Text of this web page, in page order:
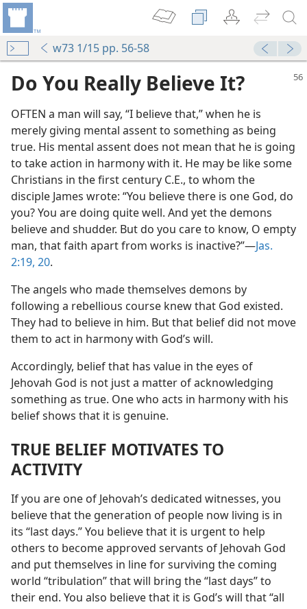
w73 1/15 pp. 56-58
Do You Really Believe It?
OFTEN a man will say, “I believe that,” when he is
merely giving mental assent to something as being
true. His mental assent does not mean that he is going
to take action in harmony with it. He may be like some
Christians in the first century C.E., to whom the
disciple James wrote: “You believe there is one God, do
you? You are doing quite well. And yet the demons
believe and shudder. But do you care to know, O empty
man, that faith apart from works is inactive?”​—Jas.
2:19, 20.
The angels who made themselves demons by
following a rebellious course knew that God existed.
They had to believe in him. But that belief did not move
them to act in harmony with God’s will.
Accordingly, belief that has value in the eyes of
Jehovah God is not just a matter of acknowledging
something as true. One who acts in harmony with his
belief shows that it is genuine.
TRUE BELIEF MOTIVATES TO
ACTIVITY
If you are one of Jehovah’s dedicated witnesses, you
believe that the generation of people now living is in
its “last days.” You believe that it is urgent to help
others to become approved servants of Jehovah God
and put themselves in line for surviving the coming
world “tribulation” that will bring the “last days” to
their end. You also believe that it is God’s will that “all